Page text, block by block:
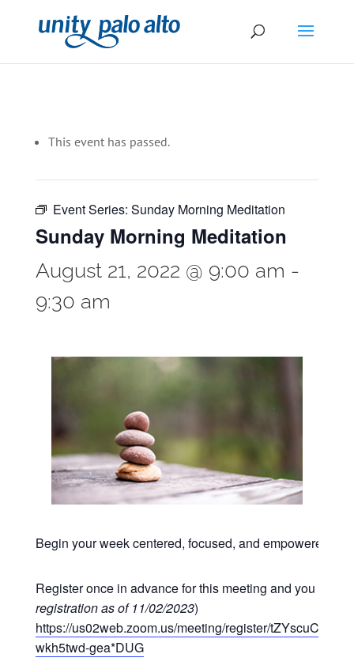
This event has passed.
Event Series: Sunday Morning Meditation
Sunday Morning Meditation
August 21, 2022 @ 9:00 am -
9:30 am
Begin your week centered, focused, and empowered at
Register once in advance for this meeting and you may
registration as of 11/02/2023)
https://us02web.zoom.us/meeting/register/
wkh5twd-gea*DUG